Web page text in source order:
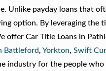
Unlike payday loans that
option. By leveraging the
offer Car Title Loans in
Battleford,Yorkton,Swift
industry for the people who